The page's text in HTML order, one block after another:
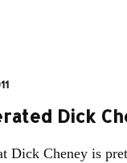
Dick
Dick Cheney is